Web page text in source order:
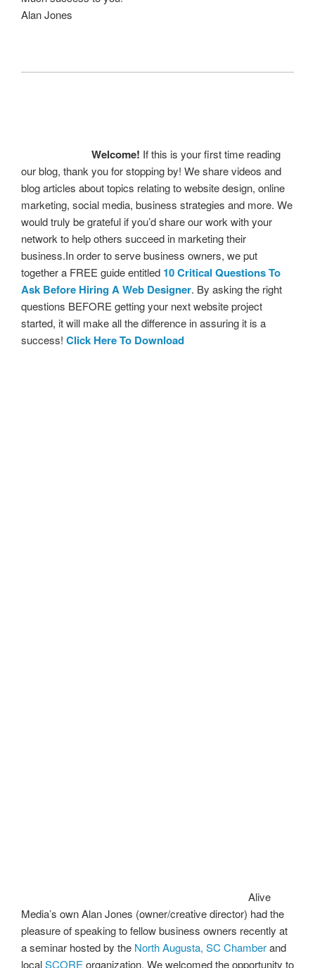
Alan Jones
Welcome! If this is your first time reading
our blog, thank you for stopping by! We share videos and
blog articles about topics relating to website design, online
marketing, social media, business strategies and more. We
would truly be grateful if you’d share our work with your
network to help others succeed in marketing their
business.In order to serve business owners, we put
together a FREE guide entitled 10 Critical Questions To
Ask Before Hiring A Web Designer. By asking the right
questions BEFORE getting your next website project
started, it will make all the difference in assuring it is a
success! Click Here To Download
Alive
Media’s own Alan Jones (owner/creative director) had the
pleasure of speaking to fellow business owners recently at
a seminar hosted by the North Augusta, SC Chamberand
localSCORE organization. We welcomed the opportunity to